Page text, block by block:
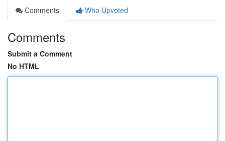
Comments
Who Upvoted
Comments
Submit a Comment
No HTML